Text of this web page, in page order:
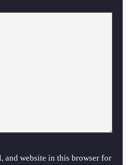
and website in this browser for